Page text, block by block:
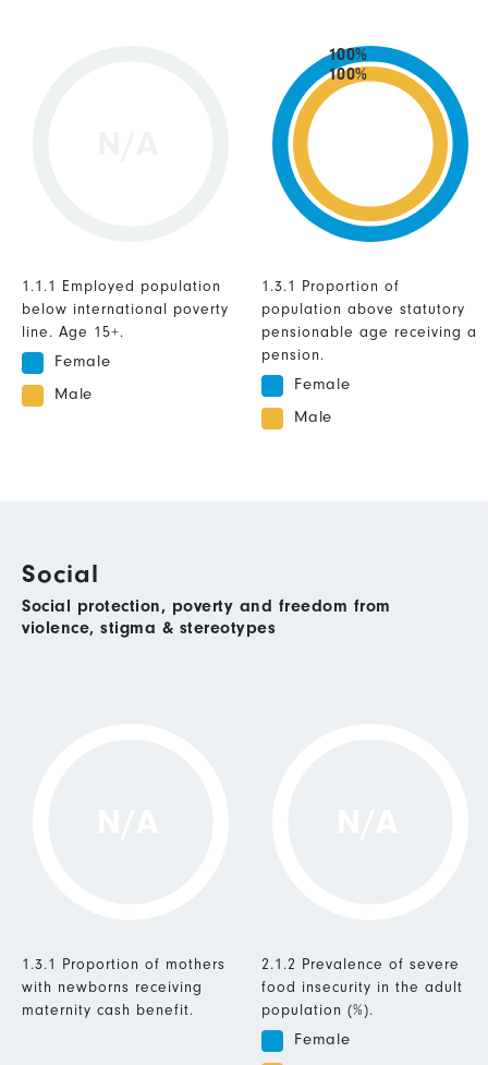
1.1.1 Employed population
below international poverty
line. Age 15+.
Female
Male
100%
100%
1.3.1 Proportion of
population above statutory
pensionable age receiving a
pension.
Female
Male
Social
Social protection, poverty and freedom from
violence, stigma & stereotypes
1.3.1 Proportion of mothers
with newborns receiving
maternity cash benefit.
2.1.2 Prevalence of severe
food insecurity in the adult
population (%).
Female